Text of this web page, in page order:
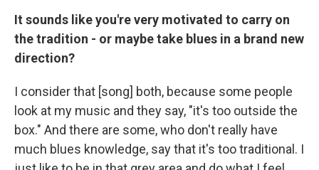
It sounds like you're very motivated to carry on
the tradition - or maybe take blues in a brand new
direction?
I consider that [song] both, because some people
look at my music and they say, "it's too outside the
box." And there are some, who don't really have
much blues knowledge, say that it's too traditional. I